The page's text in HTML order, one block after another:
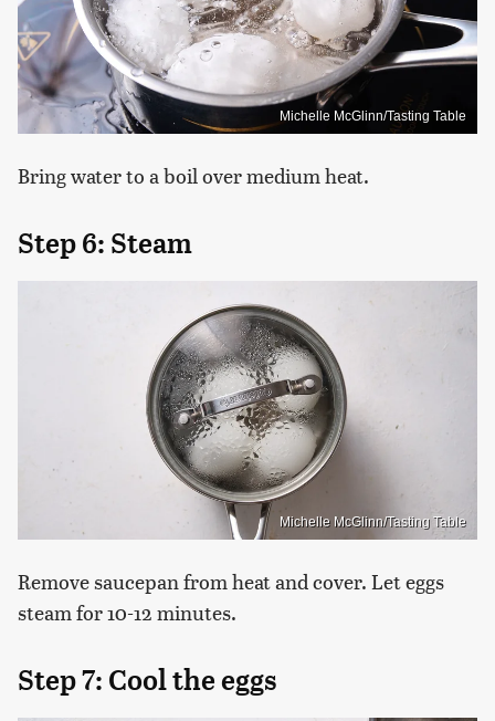
Michelle McGlinn/Tasting Table
Bring water to a boil over medium heat.
Step 6: Steam
Michelle McGlinn/Tasting Table
Remove saucepan from heat and cover. Let eggs
steam for 10-12 minutes.
Step 7: Cool the eggs